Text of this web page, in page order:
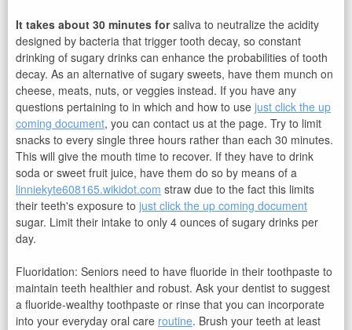
It takes about 30 minutes forsaliva to neutralize the acidity
designed by bacteria that trigger tooth decay, so constant
drinking of sugary drinks can enhance the probabilities of tooth
decay. As an alternative of sugary sweets, have them munch on
cheese, meats, nuts, or veggies instead. If you have any
questions pertaining to in which and how to use just click the up
coming document, you can contact us at the page. Try to limit
snacks to every single three hours rather than each 30 minutes.
This will give the mouth time to recover. If they have to drink
soda or sweet fruit juice, have them do so by means of a
linniekyte608165.wikidot.com straw due to the fact this limits
their teeth's exposure to just click the up coming document
sugar. Limit their intake to only 4 ounces of sugary drinks per
day.
Fluoridation: Seniors need to have fluoride in their toothpaste to
maintain teeth healthier and robust. Ask your dentist to suggest
a fluoride-wealthy toothpaste or rinse that you can incorporate
into your everyday oral care routine. Brush your teeth at least